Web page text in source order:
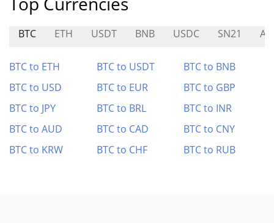
BTC ETH USDT BNB USDC SN21
BTC to ETH BTC to USDT
BTC to BNB
BTC to USD
BTC to EUR
BTC to GBP
BTC to JPY
BTC to BRL
BTC to INR
BTC to AUD
BTC to CAD
BTC to CNY
BTC to KRW
BTC to CHF BTC to RUB